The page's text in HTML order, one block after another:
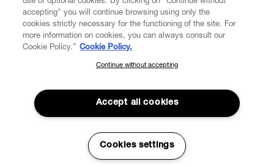
DIGITAL
ABOUT VIVIENNE WESTWOOD
SUBSCRIBE TO OUR NEWSLETTER
Join the Vivienne Westwood community and gain early access
to our latest news including new arrivals, sales, shows and
events.
accepting" you will continue browsing using only the
cookies strictly necessary for the functioning of the site. For
more information on cookies, you can always consult our
Cookie Policy.” Cookie Policy.
Continue without accepting
Accept all cookies
Cookies settings